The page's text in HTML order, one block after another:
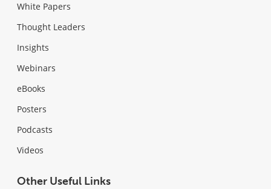
White Papers
Thought Leaders
Insights
Webinars
eBooks
Posters
Podcasts
Videos
Other Useful Links